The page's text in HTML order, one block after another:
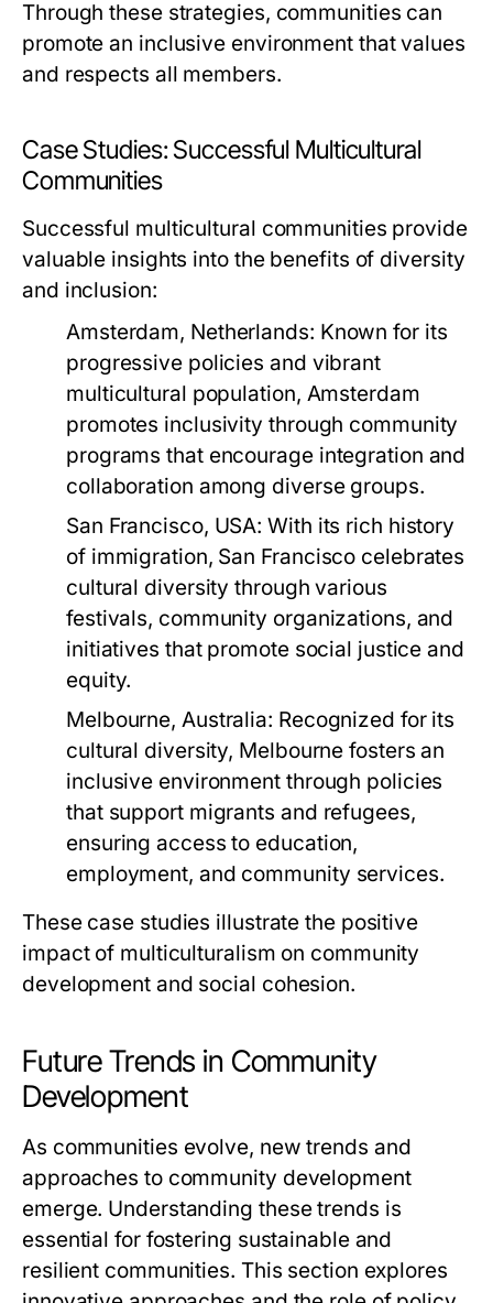
Through these strategies, communities can
promote an inclusive environment that values
and respects all members.
Case Studies: Successful Multicultural
Communities
Successful multicultural communities provide
valuable insights into the benefits of diversity
and inclusion:
Amsterdam, Netherlands: Known for its
progressive policies and vibrant
multicultural population, Amsterdam
promotes inclusivity through community
programs that encourage integration and
collaboration among diverse groups.
San Francisco, USA: With its rich history
of immigration, San Francisco celebrates
cultural diversity through various
festivals, community organizations, and
initiatives that promote social justice and
equity.
Melbourne, Australia: Recognized for its
cultural diversity, Melbourne fosters an
inclusive environment through policies
that support migrants and refugees,
ensuring access to education,
employment, and community services.
These case studies illustrate the positive
impact of multiculturalism on community
development and social cohesion.
Future Trends in Community
Development
As communities evolve, new trends and
approaches to community development
emerge. Understanding these trends is
essential for fostering sustainable and
resilient communities. This section explores